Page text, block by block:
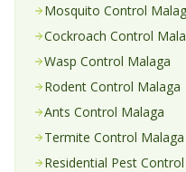
Mosquito Control
Cockroach Control
Wasp Control Malaga
Rodent Control Malaga
Ants Control Malaga
Termite Control Malaga
Residential Pest Control